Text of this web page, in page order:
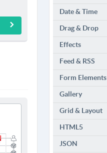
Date & Time
Drag & Drop
Effects
Feed & RSS
Form Elements
Gallery
Grid & Layout
HTML5
JSON